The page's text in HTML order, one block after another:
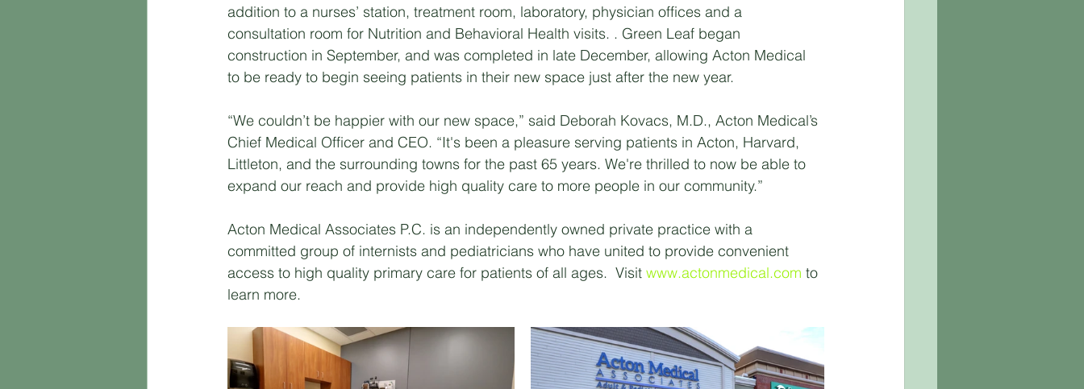
addition to a nurses’ station, treatment room, laboratory, physician offices and a
consultation room for Nutrition and Behavioral Health visits. . Green Leaf began
construction in September, and was completed in late December, allowing Acton Medical
to be ready to begin seeing patients in their new space just after the new year.
“We couldn’t be happier with our new space,” said Deborah Kovacs, M.D., Acton Medical’s
Chief Medical Officer and CEO. “It's been a pleasure serving patients in Acton, Harvard,
Littleton, and the surrounding towns for the past 65 years. We're thrilled to now be able to
expand our reach and provide high quality care to more people in our community.”
Acton Medical Associates P.C. is an independently owned private practice with a
committed group of internists and pediatricians who have united to provide convenient
access to high quality primary care for patients of all ages.  Visit www.actonmedical.com to
learn more.